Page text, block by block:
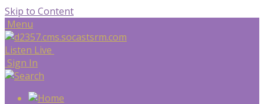
Skip to Content
Menu
Listen Live
Sign In